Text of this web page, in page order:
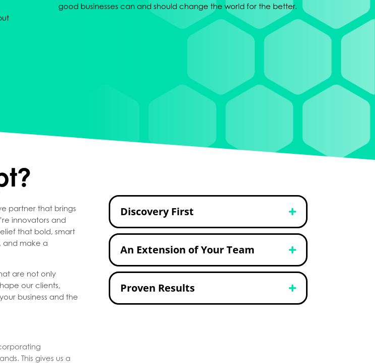
good businesses can and should change the world for the better.
partner that brings
innovators and
that bold, smart
and make a
are not only
our clients,
business and the
This gives us a
Discovery First
An Extension of Your Team
Proven Results